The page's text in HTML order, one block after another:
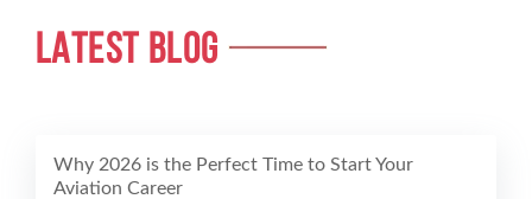
LATEST BLOG
Why 2026 is the Perfect Time to Start Your
Aviation Career